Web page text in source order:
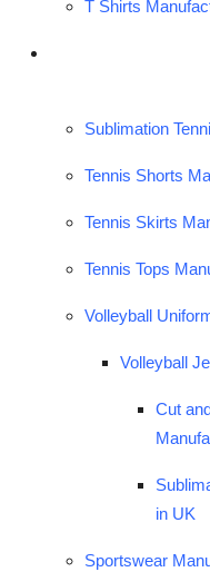
T Shirts
Sublimation
Tennis Shorts
Tennis Skirts
Tennis Tops
Volleyball
Volleyball
Cut
in UK
Sportswear